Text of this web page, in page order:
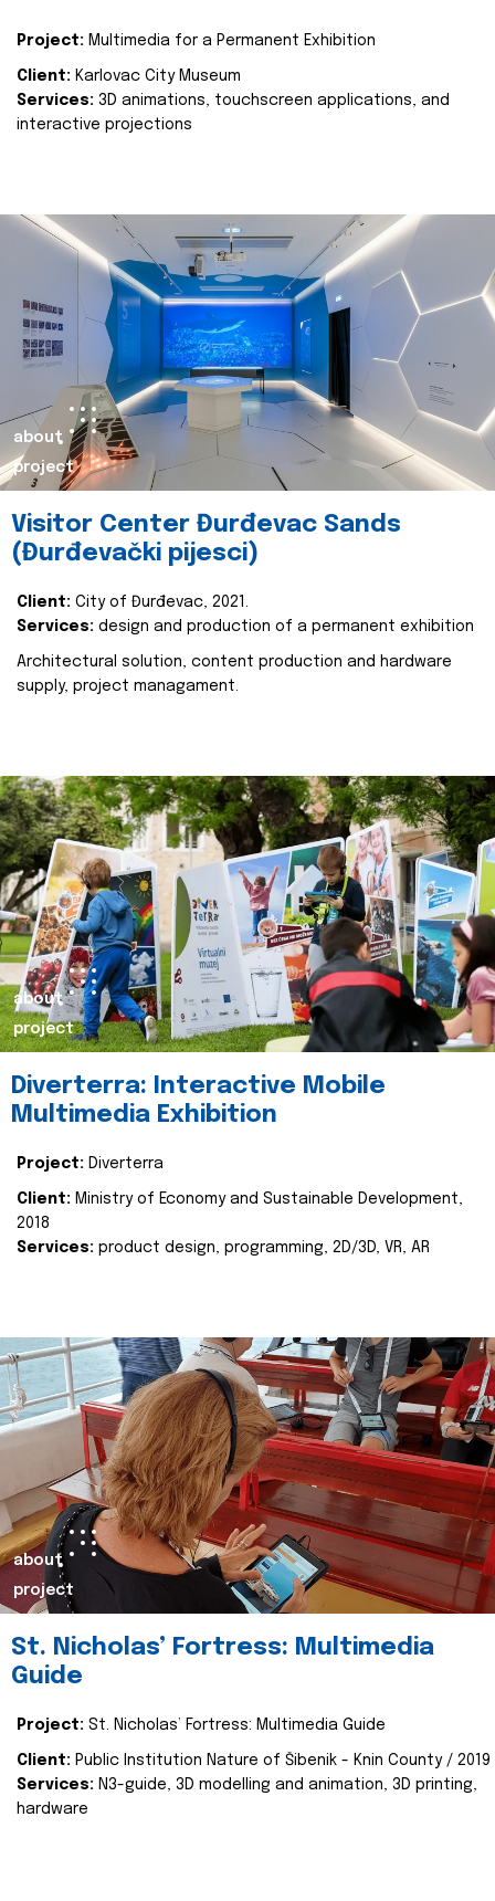
Project: Multimedia for a Permanent Exhibition
Client: Karlovac City Museum
Services: 3D animations, touchscreen applications, and
interactive projections
about
project
Visitor Center Đurđevac Sands
(Đurđevački pijesci)
Client: City of Đurđevac, 2021.
Services: design and production of a permanent exhibition
Architectural solution, content production and hardware
supply, project managament.
about
project
Diverterra: Interactive Mobile
Multimedia Exhibition
Project: Diverterra
Client: Ministry of Economy and Sustainable Development,
2018
Services: product design, programming, 2D/3D, VR, AR
about
project
St. Nicholas’ Fortress: Multimedia
Guide
Project: St. Nicholas’ Fortress: Multimedia Guide
Client: Public Institution Nature of Šibenik - Knin County / 2019
Services: N3-guide, 3D modelling and animation, 3D printing,
hardware